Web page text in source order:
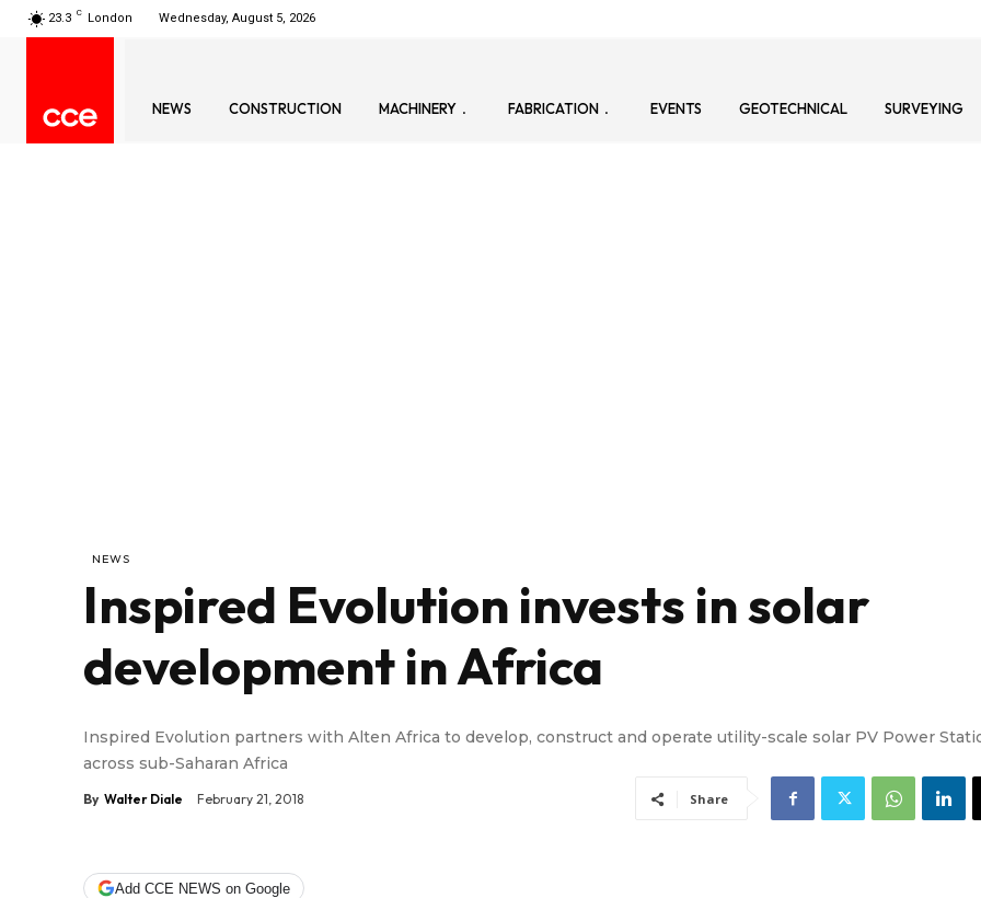
23.3 C London Wednesday, August 5, 2026
NEWS CONSTRUCTION MACHINERY FABRICATION EVENTS GEOTECHNICAL SURVEYING
NEWS
Inspired Evolution invests in solar
development in Africa
Inspired Evolution partners with Alten Africa to develop, construct and operate utility-scale solar PV Power
across sub-Saharan Africa
By Walter Diale February 21, 2018 Share
Add CCE NEWS on Google